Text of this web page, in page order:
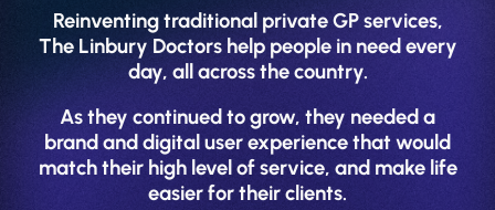
Reinventing traditional private GP services,
The Linbury Doctors help people in need every
day, all across the country.
As they continued to grow, they needed a
brand and digital user experience that would
match their high level of service, and make life
easier for their clients.